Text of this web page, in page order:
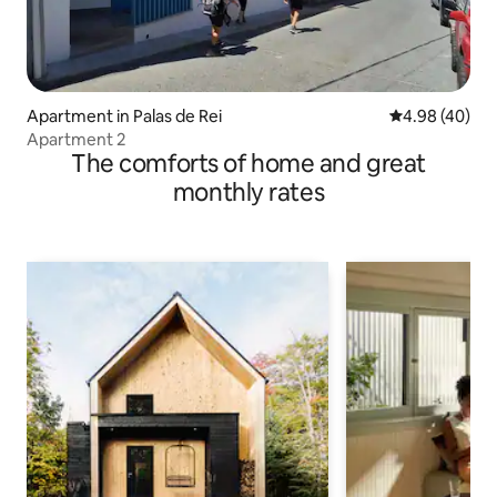
Apartment in Palas de Rei 4.98 out of 5
4.98 (40)
Apartment 2
The comforts of home and great
monthly rates